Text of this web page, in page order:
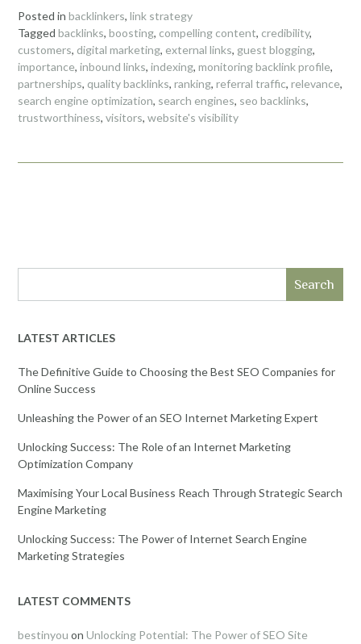
Posted in backlinkers, link strategy
Tagged backlinks, boosting, compelling content, credibility,
customers, digital marketing, external links, guest blogging,
importance, inbound links, indexing, monitoring backlink profile,
partnerships, quality backlinks, ranking, referral traffic, relevance,
search engine optimization, search engines, seo backlinks,
trustworthiness, visitors, website's visibility
Search
LATEST ARTICLES
The Definitive Guide to Choosing the Best SEO Companies for
Online Success
Unleashing the Power of an SEO Internet Marketing Expert
Unlocking Success: The Role of an Internet Marketing
Optimization Company
Maximising Your Local Business Reach Through Strategic Search
Engine Marketing
Unlocking Success: The Power of Internet Search Engine
Marketing Strategies
LATEST COMMENTS
bestinyou on Unlocking Potential: The Power of SEO Site